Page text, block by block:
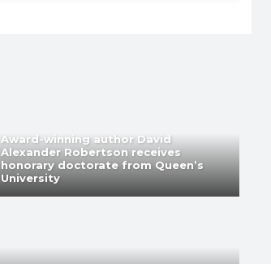
Award-winning author David
Alexander Robertson receives
honorary doctorate from Queen’s
University